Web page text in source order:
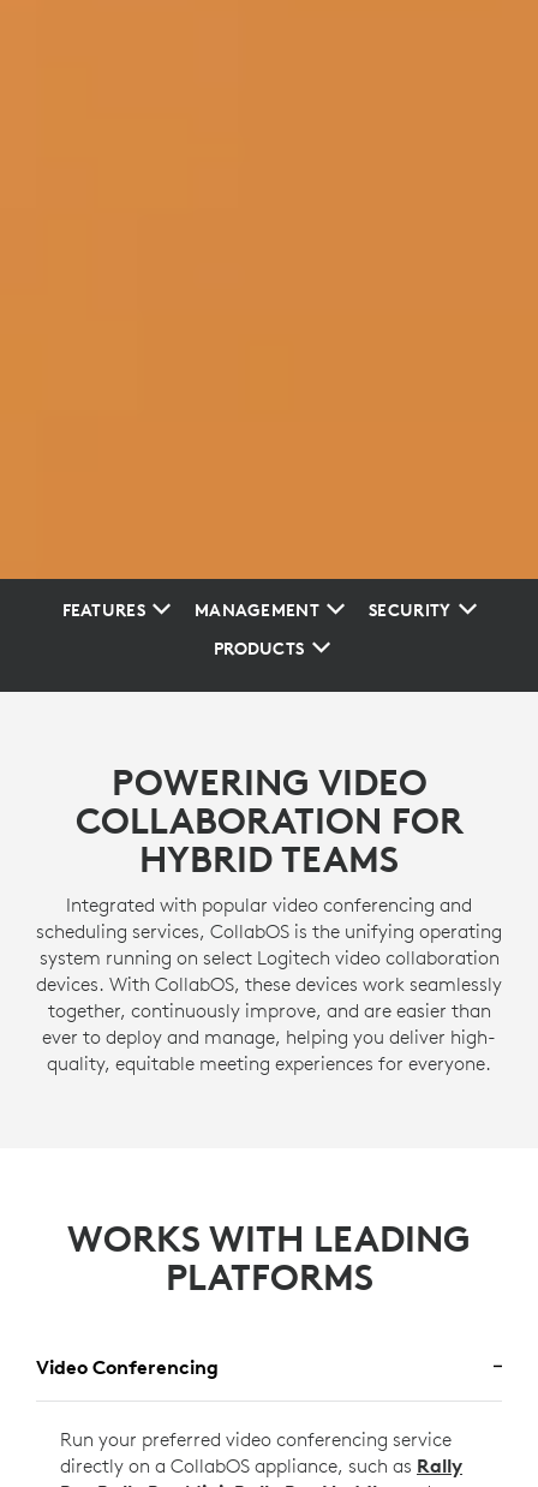
FEATURES MANAGEMENT
SECURITY
PRODUCTS
POWERING VIDEO
COLLABORATION FOR
HYBRID TEAMS
Integrated with popular video conferencing and
scheduling services, CollabOS is the unifying operating
system running on select Logitech video collaboration
devices. With CollabOS, these devices work seamlessly
together, continuously improve, and are easier than
ever to deploy and manage, helping you deliver high-
quality, equitable meeting experiences for everyone.
WORKS WITH LEADING
PLATFORMS
Video Conferencing
Run your preferred video conferencing service
directly on a CollabOS appliance, such as Rally